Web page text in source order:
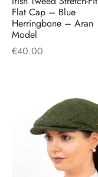
Flat Cap – Blue
Herringbone – Aran
Model
€40.00
CLOTHING
Caps
Cap
Caps
& Plaid Caps
Hats
Pursuits
& Bar Stuff